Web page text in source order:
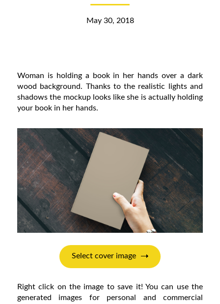
May 30, 2018
Woman is holding a book in her hands over a dark
wood background. Thanks to the realistic lights and
shadows the mockup looks like she is actually holding
your book in her hands.
Right click on the image to save it! You can use the
generated images for personal and commercial